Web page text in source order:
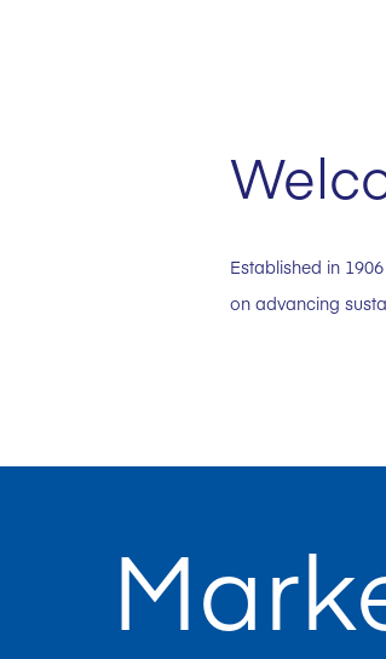
Established in
on advancing